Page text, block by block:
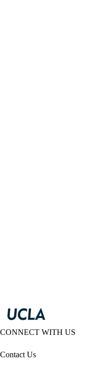
CONNECT WITH US
Contact Us